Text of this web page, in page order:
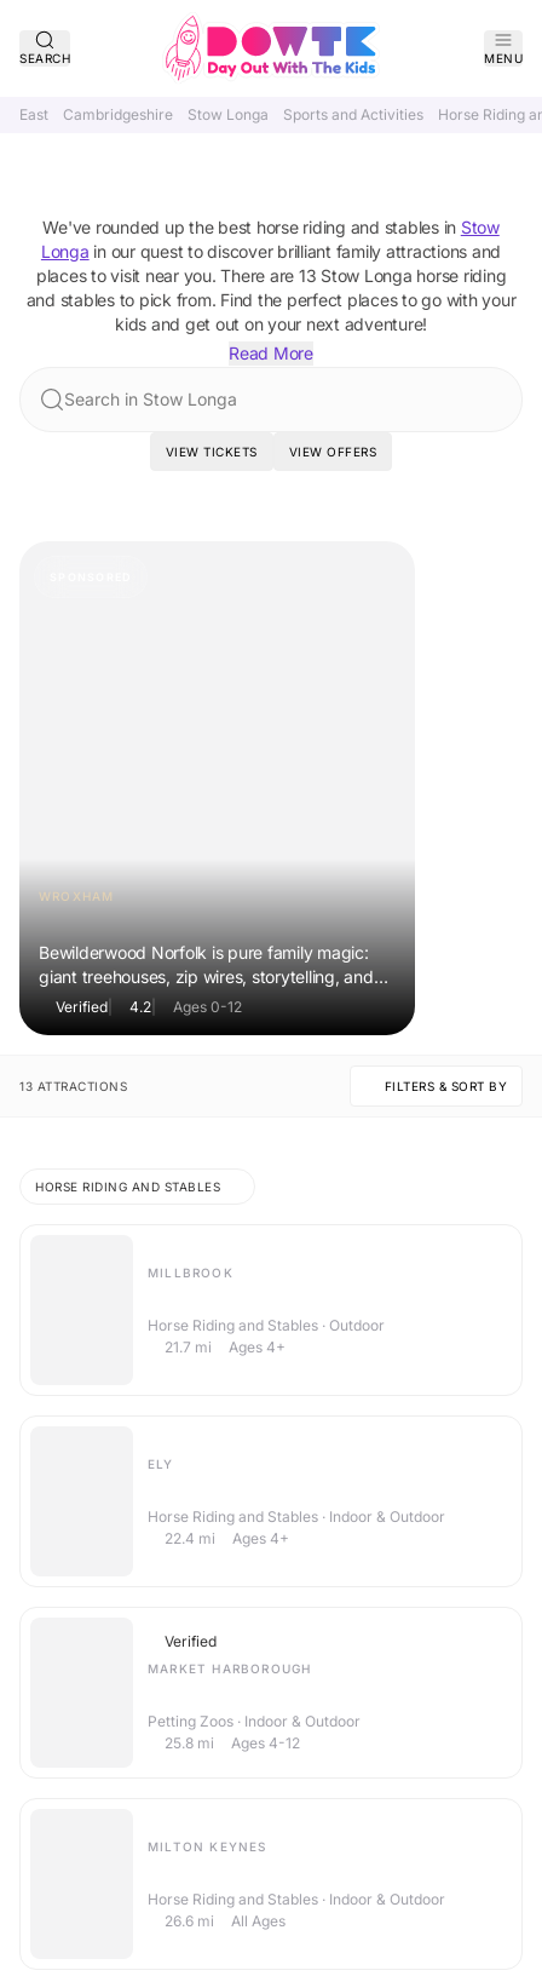
SEARCH MENU
East Cambridgeshire Stow Longa Sports and Activities Horse Riding
We've rounded up the best horse riding and stablesin Stow
Longa in our quest to discover brilliant family attractions and
places to visit near you. There are 13 Stow Longa horse riding
and stablesto pick from. Find the perfect places to go with your
kids and get out on your next adventure!
Read More
Search in Stow Longa
VIEW TICKETS VIEW OFFERS
WROXHAM
Bewilderwood Norfolk is pure family magic:
giant treehouses, zip wires, storytelling, and
muddy, joyful adventure that sparks
Verified 4.2 Ages 0-12
13 ATTRACTIONS FILTERS & SORT BY
HORSE RIDING AND STABLES
MILLBROOK
Horse Riding and Stables · Outdoor
21.7 mi Ages 4+
ELY
Horse Riding and Stables · Indoor & Outdoor
22.4 mi Ages 4+
Verified
MARKET HARBOROUGH
Petting Zoos · Indoor & Outdoor
25.8 mi Ages 4-12
MILTON KEYNES
Horse Riding and Stables · Indoor & Outdoor
26.6 mi All Ages